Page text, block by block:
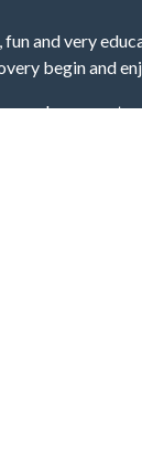
and very
begin and
keen eye